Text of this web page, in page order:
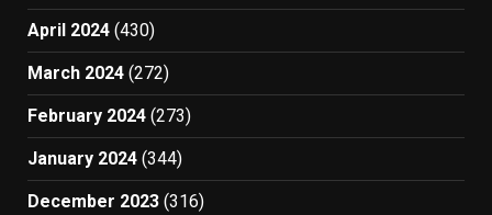
April 2024 (430)
March 2024 (272)
February 2024 (273)
January 2024 (344)
December 2023 (316)